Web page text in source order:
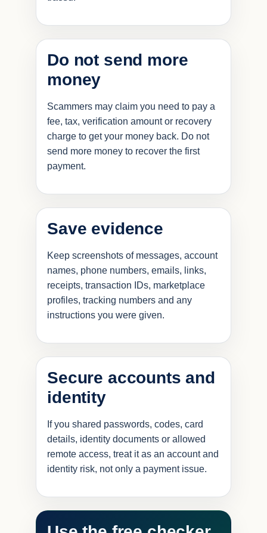
Do not send more
money
Scammers may claim you need to pay a
fee, tax, verification amount or recovery
charge to get your money back. Do not
send more money to recover the first
payment.
Save evidence
Keep screenshots of messages, account
names, phone numbers, emails, links,
receipts, transaction IDs, marketplace
profiles, tracking numbers and any
instructions you were given.
Secure accounts and
identity
If you shared passwords, codes, card
details, identity documents or allowed
remote access, treat it as an account and
identity risk, not only a payment issue.